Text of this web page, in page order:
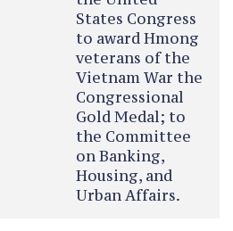
States Congress
to award Hmong
veterans of the
Vietnam War the
Congressional
Gold Medal; to
the Committee
on Banking,
Housing, and
Urban Affairs.